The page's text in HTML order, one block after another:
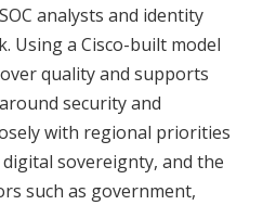
analysts and identity
Using a Cisco-built model
quality and supports
security and
with regional priorities
sovereignty, and the
such as government,